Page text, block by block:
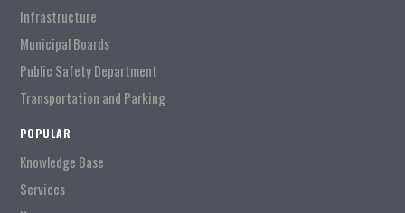
Infrastructure
Municipal Boards
Public Safety Department
Transportation and Parking
POPULAR
Knowledge Base
Services